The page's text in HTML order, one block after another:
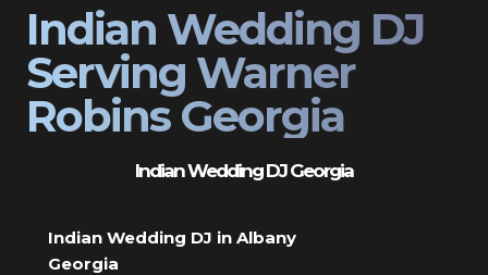
Indian Wedding DJ
Serving Warner
Robins Georgia
Indian Wedding DJ Georgia
Indian Wedding DJ in Albany
Georgia